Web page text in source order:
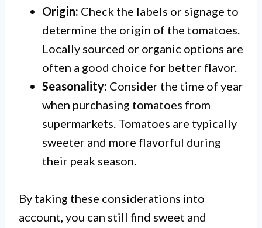
Origin: Check the labels or signage to
determine the origin of the tomatoes.
Locally sourced or organic options are
often a good choice for better flavor.
Seasonality: Consider the time of year
when purchasing tomatoes from
supermarkets. Tomatoes are typically
sweeter and more flavorful during
their peak season.
By taking these considerations into
account, you can still find sweet and